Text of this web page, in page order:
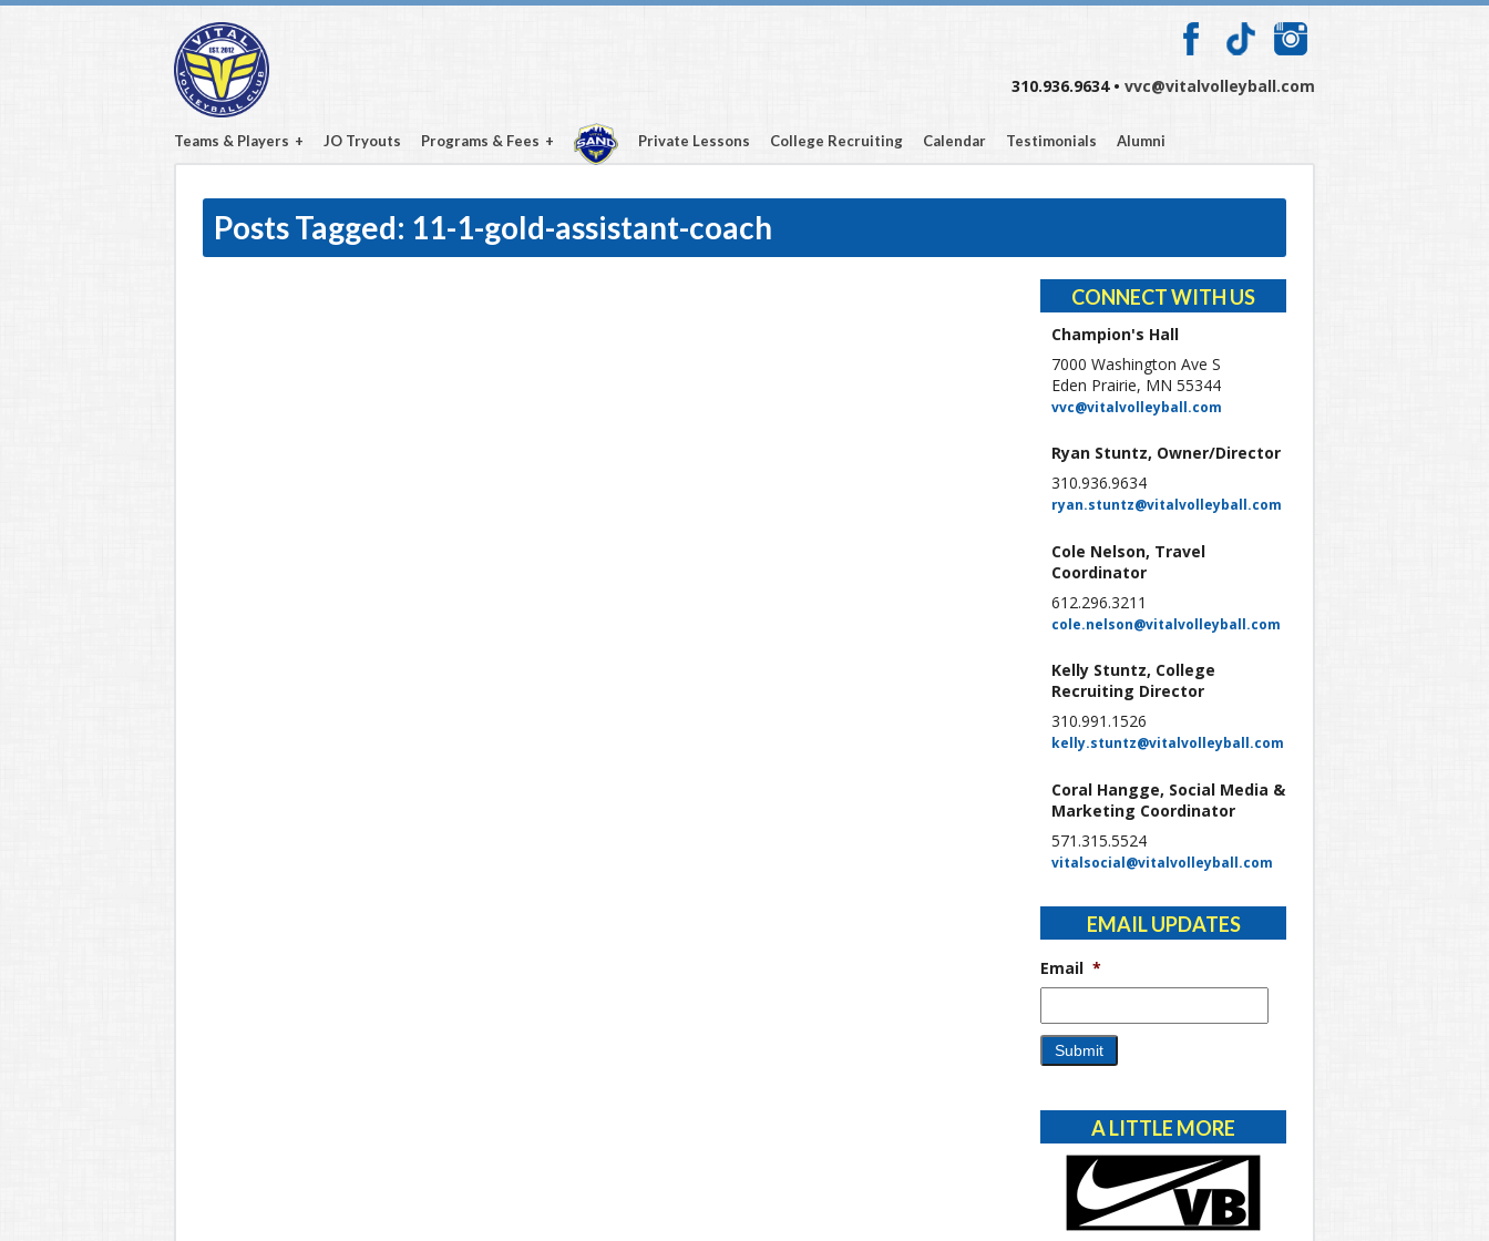
310.936.9634 • vvc@vitalvolleyball.com
Teams & Players JO Tryouts Programs & Fees Private Lessons College Recruiting Calendar Testimonials Alumni
Posts Tagged: 11-1-gold-assistant-coach
CONNECT WITH US
Champion's Hall
7000 Washington Ave S
Eden Prairie, MN 55344
vvc@vitalvolleyball.com
Ryan Stuntz, Owner/Director
310.936.9634
ryan.stuntz@vitalvolleyball.com
Cole Nelson, Travel
Coordinator
612.296.3211
cole.nelson@vitalvolleyball.com
Kelly Stuntz, College
Recruiting Director
310.991.1526
kelly.stuntz@vitalvolleyball.com
Coral Hangge, Social Media &
Marketing Coordinator
571.315.5524
vitalsocial@vitalvolleyball.com
EMAIL UPDATES
Email *
A LITTLE MORE